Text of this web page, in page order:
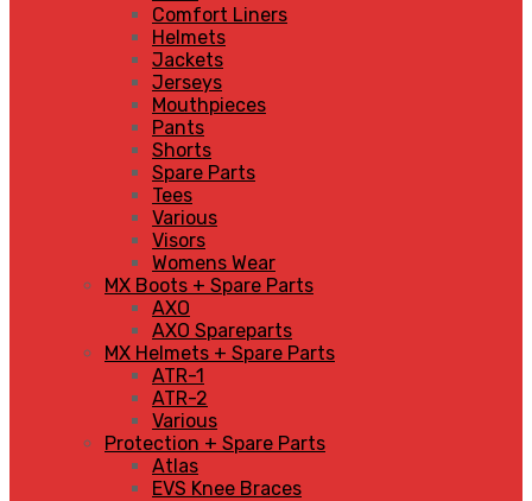
Comfort Liners
Helmets
Jackets
Jerseys
Mouthpieces
Pants
Shorts
Spare Parts
Tees
Various
Visors
Womens Wear
MX Boots + Spare Parts
AXO
AXO Spareparts
MX Helmets + Spare Parts
ATR-1
ATR-2
Various
Protection + Spare Parts
Atlas
EVS Knee Braces